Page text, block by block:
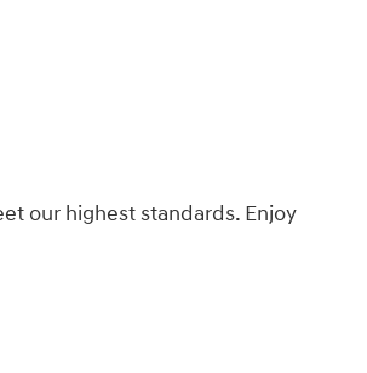
our highest standards. Enjoy